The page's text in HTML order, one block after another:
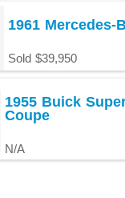
1961 Mercedes-
Sold $39,950
1955 Buick
Coupe
N/A